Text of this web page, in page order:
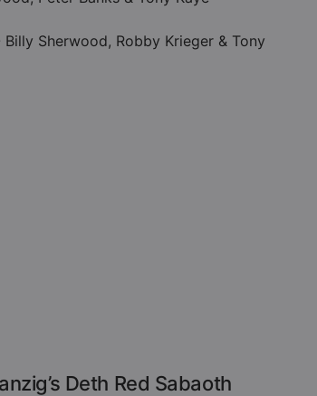
Billy Sherwood, Robby Krieger & Tony
Deth Red Sabaoth